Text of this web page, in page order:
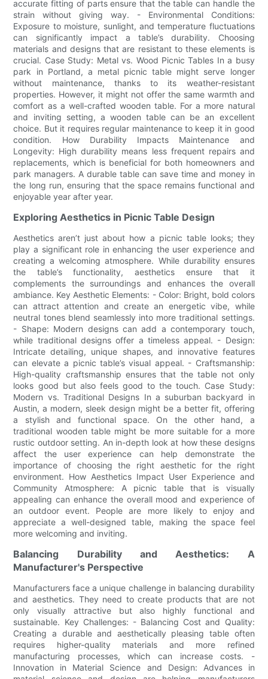
accurate fitting of parts ensure that the table can handle the
strain without giving way. - Environmental Conditions:
Exposure to moisture, sunlight, and temperature fluctuations
can significantly impact a table’s durability. Choosing
materials and designs that are resistant to these elements is
crucial. Case Study: Metal vs. Wood Picnic Tables In a busy
park in Portland, a metal picnic table might serve longer
without maintenance, thanks to its weather-resistant
properties. However, it might not offer the same warmth and
comfort as a well-crafted wooden table. For a more natural
and inviting setting, a wooden table can be an excellent
choice. But it requires regular maintenance to keep it in good
condition. How Durability Impacts Maintenance and
Longevity: High durability means less frequent repairs and
replacements, which is beneficial for both homeowners and
park managers. A durable table can save time and money in
the long run, ensuring that the space remains functional and
enjoyable year after year.
Exploring Aesthetics in Picnic Table Design
Aesthetics aren’t just about how a picnic table looks; they
play a significant role in enhancing the user experience and
creating a welcoming atmosphere. While durability ensures
the table’s functionality, aesthetics ensure that it
complements the surroundings and enhances the overall
ambiance. Key Aesthetic Elements: - Color: Bright, bold colors
can attract attention and create an energetic vibe, while
neutral tones blend seamlessly into more traditional settings.
- Shape: Modern designs can add a contemporary touch,
while traditional designs offer a timeless appeal. - Design:
Intricate detailing, unique shapes, and innovative features
can elevate a picnic table’s visual appeal. - Craftsmanship:
High-quality craftsmanship ensures that the table not only
looks good but also feels good to the touch. Case Study:
Modern vs. Traditional Designs In a suburban backyard in
Austin, a modern, sleek design might be a better fit, offering
a stylish and functional space. On the other hand, a
traditional wooden table might be more suitable for a more
rustic outdoor setting. An in-depth look at how these designs
affect the user experience can help demonstrate the
importance of choosing the right aesthetic for the right
environment. How Aesthetics Impact User Experience and
Community Atmosphere: A picnic table that is visually
appealing can enhance the overall mood and experience of
an outdoor event. People are more likely to enjoy and
appreciate a well-designed table, making the space feel
more welcoming and inviting.
Balancing Durability and Aesthetics: A
Manufacturer's Perspective
Manufacturers face a unique challenge in balancing durability
and aesthetics. They need to create products that are not
only visually attractive but also highly functional and
sustainable. Key Challenges: - Balancing Cost and Quality:
Creating a durable and aesthetically pleasing table often
requires higher-quality materials and more refined
manufacturing processes, which can increase costs. -
Innovation in Material Science and Design: Advances in